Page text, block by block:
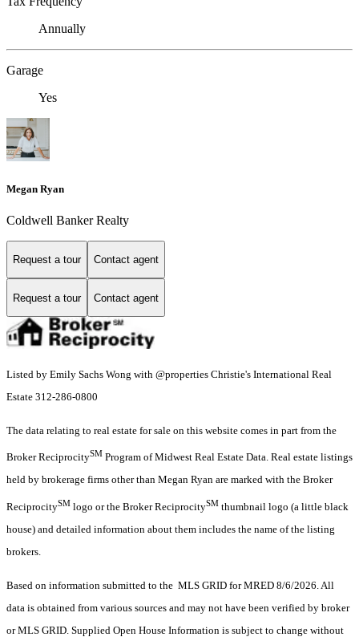
Annually
Garage
Yes
Megan Ryan
Coldwell Banker Realty
Request a tour Contact agent
Request a tour Contact agent
Listed by Emily Sachs Wong with @properties Christie's International Real
Estate 312-286-0800
The data relating to real estate for sale on this website comes in part from the
Broker ReciprocitySM Program of Midwest Real Estate Data. Real estate listings
held by brokerage firms other than Megan Ryan are marked with the Broker
ReciprocitySM logo or the Broker ReciprocitySM thumbnail logo (a little black
house) and detailed information about them includes the name of the listing
brokers.
Based on information submitted to the MLS GRID for MRED 8/6/2026. All
data is obtained from various sources and may not have been verified by broker
or MLS GRID. Supplied Open House Information is subject to change without